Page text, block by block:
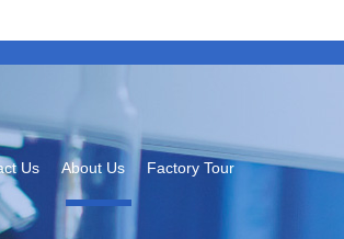
Us About Us Factory Tour